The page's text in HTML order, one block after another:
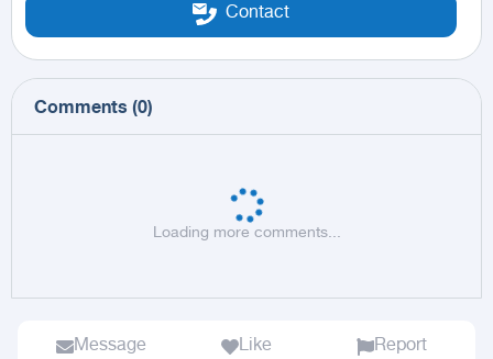
Contact
Comments (0)
Loading more comments...
Message Like Report